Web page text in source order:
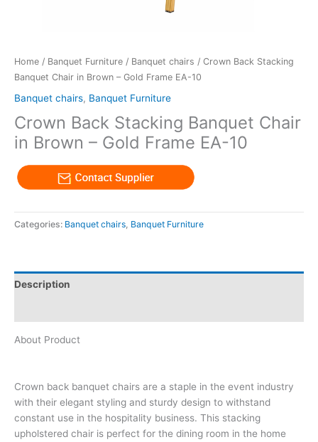
Home / Banquet Furniture / Banquet chairs / Crown Back Stacking
Banquet Chair in Brown – Gold Frame EA-10
Banquet chairs, Banquet Furniture
Crown Back Stacking Banquet Chair
in Brown – Gold Frame EA-10
Categories: Banquet chairs, Banquet Furniture
Description
About Product
Crown back banquet chairs are a staple in the event industry
with their elegant styling and sturdy design to withstand
constant use in the hospitality business. This stacking
upholstered chair is perfect for the dining room in the home